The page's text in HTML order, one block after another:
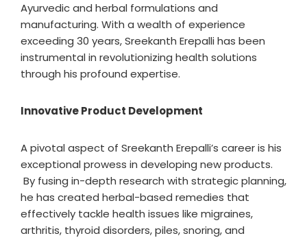
Ayurvedic and herbal formulations and
manufacturing. With a wealth of experience
exceeding 30 years, Sreekanth Erepalli has been
instrumental in revolutionizing health solutions
through his profound expertise.
Innovative Product Development
A pivotal aspect of Sreekanth Erepalli’s career is his
exceptional prowess in developing new products.
By fusing in-depth research with strategic planning,
he has created herbal-based remedies that
effectively tackle health issues like migraines,
arthritis, thyroid disorders, piles, snoring, and